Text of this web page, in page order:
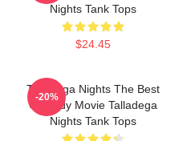
Nights Tank Tops
$24.45
Talladega Nights The Best
Comedy Movie Talladega
Nights Tank Tops
-20%